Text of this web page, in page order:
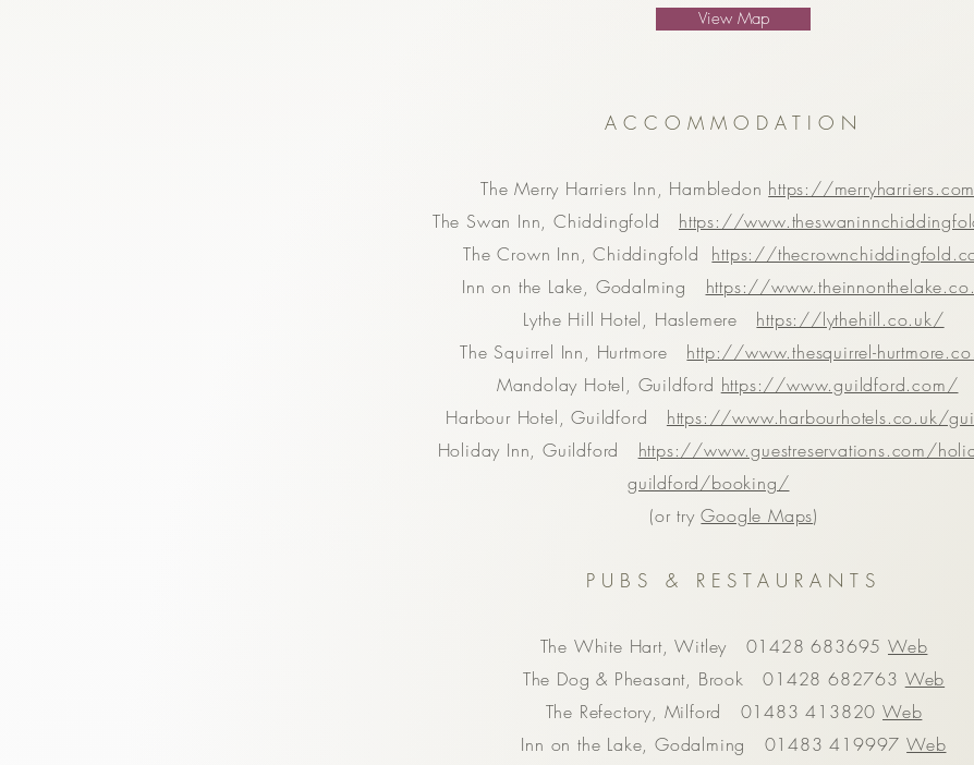
View Map
ACCOMMODATION
The Merry Harriers Inn, Hambledon https://
The Swan Inn, Chiddingfold https://
The Crown Inn, Chiddingfold https://
Inn on the Lake, Godalming https://
Lythe Hill Hotel, Haslemere https://lythehill.co.uk/
The Squirrel Inn, Hurtmore http://www.thesquirrel-
Mandolay Hotel, Guildford https://www.guildford.com/
Harbour Hotel, Guildford https://www.harbourhotels.co.uk/
Holiday Inn, Guildford https://www.guestreservations.com/
guildford/booking/
(or tryGoogle Maps)
PUBS & RESTAURANTS
The White Hart, Witley 01428 683695 Web
The Dog & Pheasant, Brook 01428 682763 Web
The Refectory, Milford 01483 413820 Web
Inn on the Lake, Godalming 01483 419997Web